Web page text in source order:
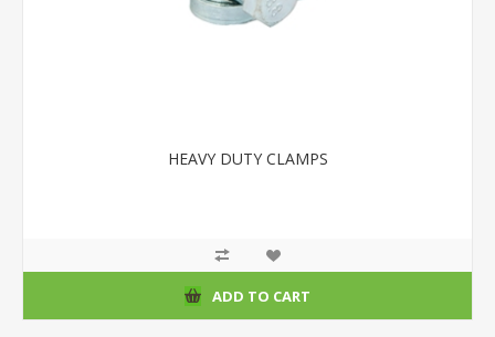
HEAVY DUTY CLAMPS
ADD TO CART